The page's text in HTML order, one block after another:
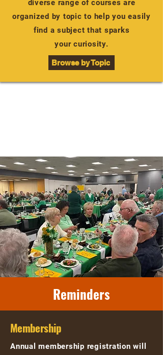
diverse range of courses are
organized by topic to help you easily
find a subject that sparks
your curiosity.
Browse by Topic
Reminders
Membership
Annual membership registration will